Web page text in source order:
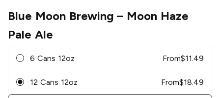
Blue Moon Brewing – Moon Haze
Pale Ale
6 Cans 12oz From$11.49
12 Cans 12oz From$18.49